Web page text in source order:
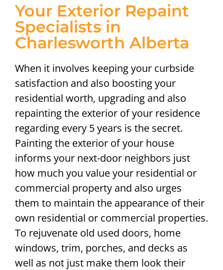
Your Exterior Repaint
Specialists in
Charlesworth Alberta
When it involves keeping your curbside
satisfaction and also boosting your
residential worth, upgrading and also
repainting the exterior of your residence
regarding every 5 years is the secret.
Painting the exterior of your house
informs your next-door neighbors just
how much you value your residential or
commercial property and also urges
them to maintain the appearance of their
own residential or commercial properties.
To rejuvenate old used doors, home
windows, trim, porches, and decks as
well as not just make them look their